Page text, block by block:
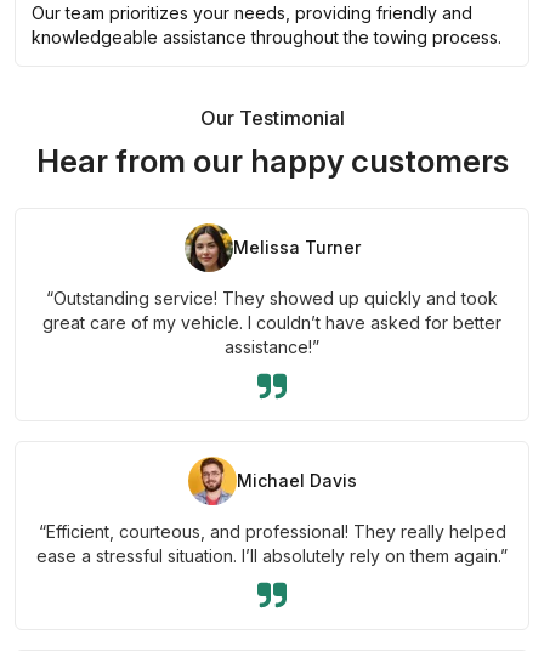
Our team prioritizes your needs, providing friendly and
knowledgeable assistance throughout the towing process.
Our Testimonial
Hear from our happy customers
Melissa Turner
“Outstanding service! They showed up quickly and took
great care of my vehicle. I couldn’t have asked for better
assistance!”
Michael Davis
“Efficient, courteous, and professional! They really helped
ease a stressful situation. I’ll absolutely rely on them again.”